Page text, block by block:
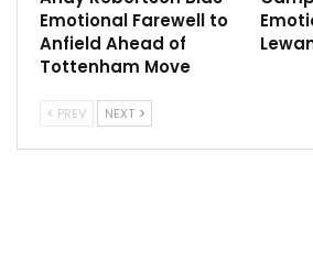
Barcelona were fourth in the list
spend of €650m, although the
financial turmoil in the last year
scorer Lionel Messi.
Emotional Farewell to
Anfield Ahead of
Tottenham Move
PREV NEXT